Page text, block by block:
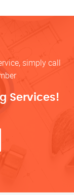
simply call
Services!